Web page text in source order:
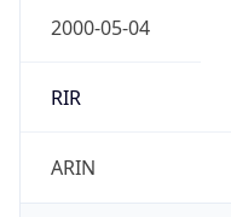
2000-05-04
RIR
ARIN